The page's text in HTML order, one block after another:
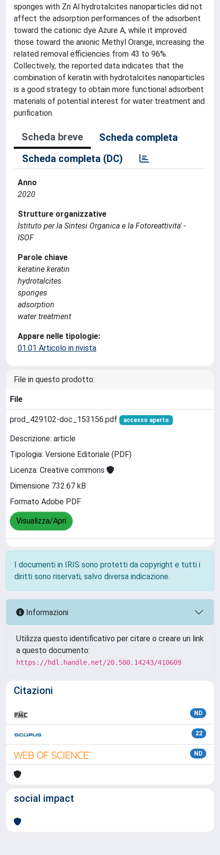
sponges with Zn Al hydrotalcites nanoparticles did not
affect the adsorption performances of the adsorbent
toward the cationic dye Azure A, while it improved
those toward the anionic Methyl Orange, increasing the
related removal efficiencies from 43 to 96%.
Collectively, the reported data indicates that the
combination of keratin with hydrotalcites nanoparticles
is a good strategy to obtain more functional adsorbent
materials of potential interest for water treatment and
purification.
Scheda breve
Scheda completa
Scheda completa (DC)
Anno
2020
Strutture organizzative
Istituto per la Sintesi Organica e la Fotoreattivita' -
ISOF
Parole chiave
keratine keratin
hydrotalcites
sponges
adsorption
water treatment
Appare nelle tipologie:
01.01 Articolo in rivista
File in questo prodotto:
File
prod_429102-doc_153156.pdf accesso aperto
Descrizione: article
Tipologia: Versione Editoriale (PDF)
Licenza: Creative commons
Dimensione 732.67 kB
Formato Adobe PDF
Visualizza/Apri
I documenti in IRIS sono protetti da copyright e tutti i
diritti sono riservati, salvo diversa indicazione.
Informazioni
Utilizza questo identificativo per citare o creare un link
a questo documento:
https://hdl.handle.net/20.500.14243/410609
Citazioni
ND
22
ND
social impact